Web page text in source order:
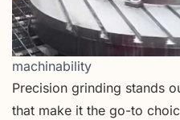
machinability
Precision grinding stands
that make it the go-to